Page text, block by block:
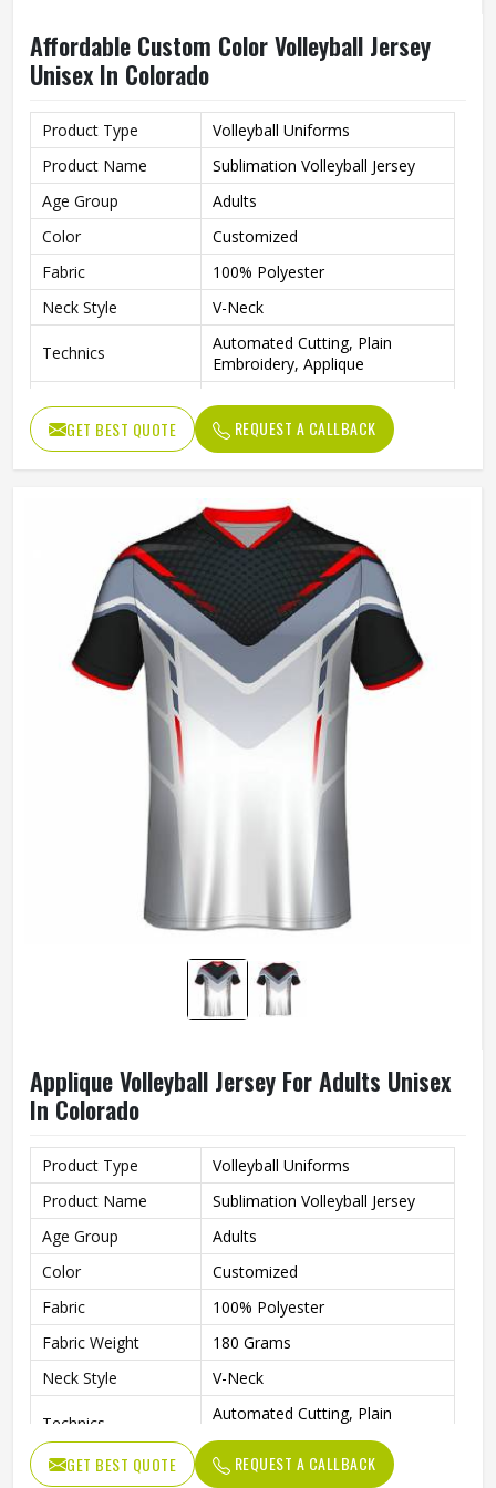
Affordable Custom Color Volleyball Jersey
Unisex In Colorado
Product Type
Volleyball Uniforms
Product Name
Sublimation Volleyball Jersey
Age Group
Adults
Color
Customized
Fabric
100% Polyester
Neck Style
V-Neck
Technics
Automated Cutting, Plain
Embroidery, Applique
Feature
Anti-Bacterial, Eco-Friendly,
Windproof, Breathable, Plus
Unisex
GET BEST QUOTE REQUEST A CALLBACK
Applique Volleyball Jersey For Adults Unisex
In Colorado
Product Type
Volleyball Uniforms
Product Name
Sublimation Volleyball Jersey
Age Group
Adults
Color
Customized
Fabric
100% Polyester
Fabric Weight
180 Grams
Neck Style
V-Neck
Technics
Automated Cutting, Plain
Printing Methods
Heat-Transfer Printing
GET BEST QUOTE REQUEST A CALLBACK